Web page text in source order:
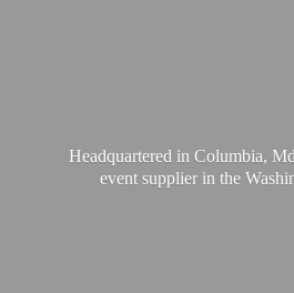
Headquartered in Columbia,
event supplier in the